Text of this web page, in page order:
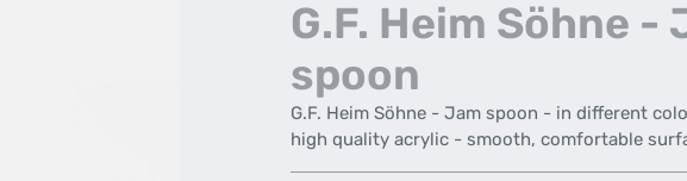
G.F. Heim Söhne -
spoon
G.F. Heim Söhne - Jam spoon - in different
high quality acrylic - smooth, comfortable